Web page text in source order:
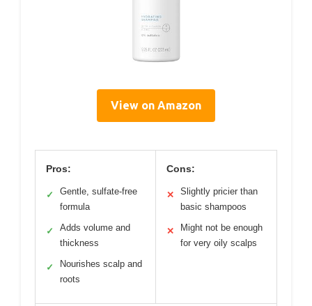
View on Amazon
Pros:
✓
Gentle, sulfate-free
formula
✓
Adds volume and
thickness
✓
Nourishes scalp and
roots
Cons:
✕
Slightly pricier than
basic shampoos
✕
Might not be enough
for very oily scalps